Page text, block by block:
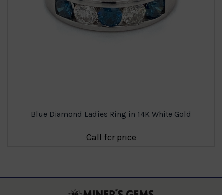
Blue Diamond Ladies Ring in 14K White Gold
Call for price